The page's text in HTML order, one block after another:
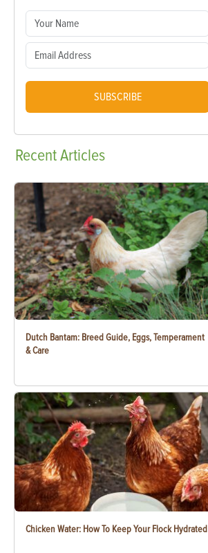
SUBSCRIBE
RecentArticles
Dutch Bantam: Breed Guide, Eggs, Temperament
& Care
Chicken Water: How To Keep Your Flock Hydrated